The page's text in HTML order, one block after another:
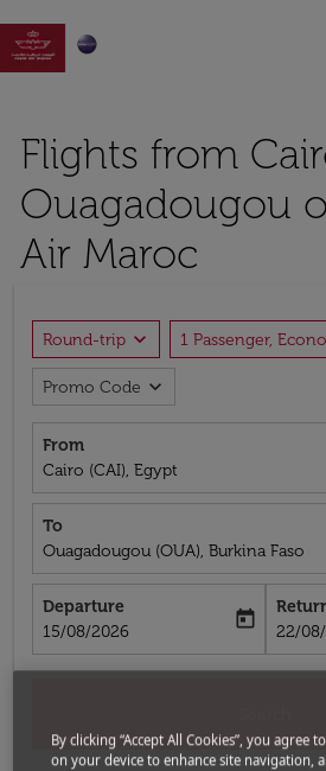

Flights from
Ouagadougou
Air Maroc
Round-trip expand_more 1 Passenger,
Promo Code expand_more
From
Cairo (CAI), Egypt
To
Ouagadougou (OUA), Burkina Faso
Departure
fc-booking-departure-date-aria-label
15/08/2026
today
fc-
22/
By clicking “Accept All Cookies”, you agree
on your device to enhance site navigation,